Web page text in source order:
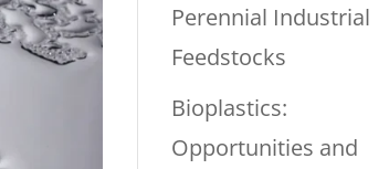
Perennial Industrial
Feedstocks
Bioplastics:
Opportunities and